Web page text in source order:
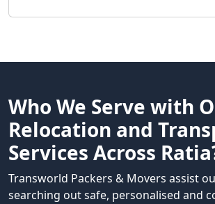
Who We Serve with
Relocation and
Services Across
Transworld Packers & Movers assist
searching out safe, personalised and